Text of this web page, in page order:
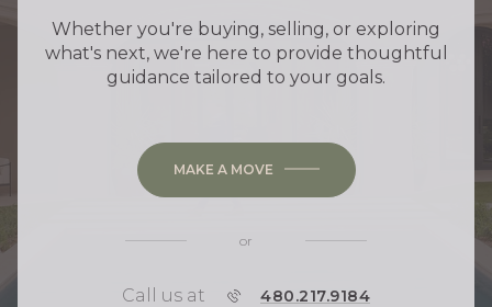
Whether you're buying, selling, or exploring
what's next, we're here to provide thoughtful
guidance tailored to your goals.
MAKE A MOVE
or
Call us at P 480.217.9184